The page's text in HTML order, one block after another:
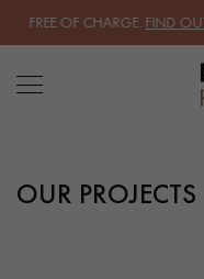
OF CHARGE.FIND
LES
OUR PROJECTS